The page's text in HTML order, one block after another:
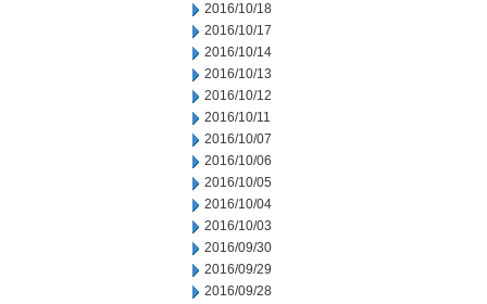
2016/10/18
2016/10/17
2016/10/14
2016/10/13
2016/10/12
2016/10/11
2016/10/07
2016/10/06
2016/10/05
2016/10/04
2016/10/03
2016/09/30
2016/09/29
2016/09/28